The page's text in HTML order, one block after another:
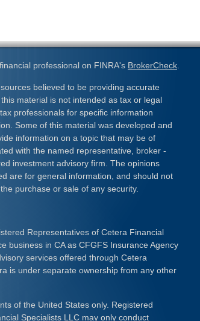
professional on FINRA's BrokerCheck
believed to be providing accurate
material is not intended as tax or legal
professionals for specific information
Some of this material was developed and
information on a topic that may be of
with the named representative, broker -
investment advisory firm. The opinions
are for general information, and should not
purchase or sale of any security.
Representatives of Cetera Financial
business in CA as CFGFS Insurance Agency
services offered through Cetera
is under separate ownership from any other
of the United States only. Registered
Specialists LLC may only conduct